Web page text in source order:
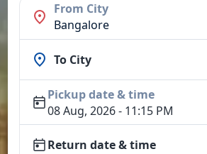
From City
Bangalore
To City
Pickup date & time
08 Aug, 2026 - 11:15 PM
Return date & time